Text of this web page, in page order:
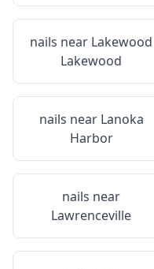
nails near Lakewood
Lakewood
nails near Lanoka
Harbor
nails near
Lawrenceville